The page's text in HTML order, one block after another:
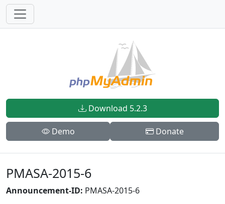
Download 5.2.3
Demo Donate
PMASA-2015-6
Announcement-ID: PMASA-2015-6